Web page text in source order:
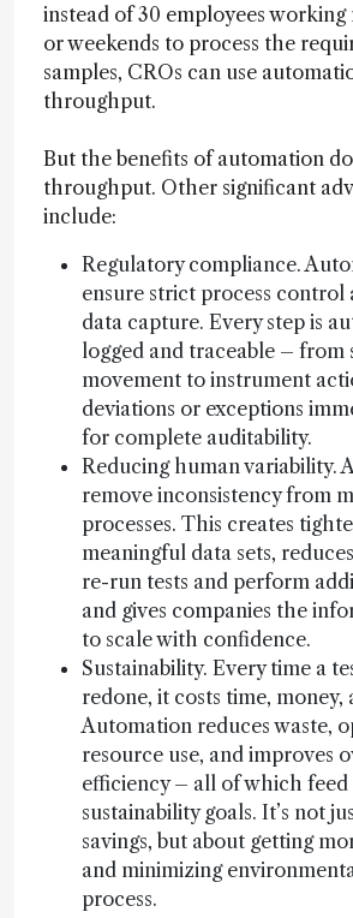
instead of 30 employees
or weekends to process the
samples, CROs can use
throughput.
But the benefits of automation
throughput. Other significant
include:
Regulatory compliance.
ensure strict process control
data capture. Every step is
logged and traceable – from
movement to instrument
deviations or exceptions
for complete auditability.
Reducing human variability.
remove inconsistency from
processes. This creates
meaningful data sets,
re-run tests and perform
and gives companies the
to scale with confidence.
Sustainability. Every time a
redone, it costs time, money,
Automation reduces waste,
resource use, and improves
efficiency – all of which
sustainability goals. It’s not
savings, but about getting
and minimizing
process.